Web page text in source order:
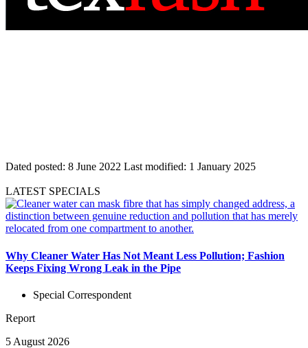
Dated posted: 8 June 2022 Last modified: 1 January 2025
LATEST SPECIALS
Why Cleaner Water Has Not Meant Less Pollution; Fashion
Keeps Fixing Wrong Leak in the Pipe
Special Correspondent
Report
5 August 2026